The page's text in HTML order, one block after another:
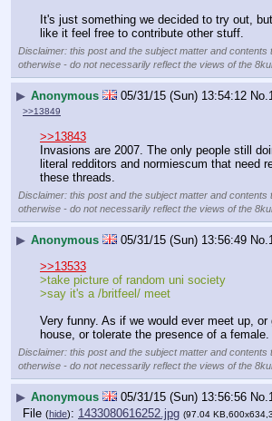
It's just something we decided to try out,
like it feel free to contribute other stuff.
Disclaimer: this post and the subject matter and contents
otherwise - do not necessarily reflect the views of the
▶ Anonymous 05/31/15 (Sun) 13:54:12 No.
>>13849
>>13843
Invasions are 2007. The only people still
literal redditors and normiescum that need
these threads.
Disclaimer: this post and the subject matter and contents
otherwise - do not necessarily reflect the views of the
▶ Anonymous 05/31/15 (Sun) 13:56:49 No.
>>13533
>take picture of random uni society
>say it's a /britfeel/ meet
Very funny. As if we would ever meet up, or
house, or tolerate the presence of a female.
Disclaimer: this post and the subject matter and contents
otherwise - do not necessarily reflect the views of the
▶ Anonymous 05/31/15 (Sun) 13:56:56 No.
File (hide): 1433080616252.jpg (97.04